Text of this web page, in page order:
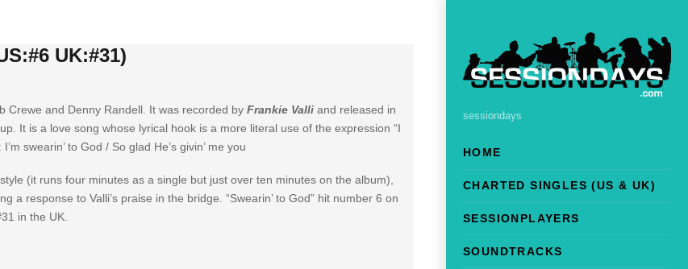
sessiondays
HOME
CHARTED SINGLES (US & UK)
SESSIONPLAYERS
SOUNDTRACKS
UK:#31)
Crewe and Denny Randell. It was recorded by Frankie Valliand released in
It is a love song whose lyrical hook is a more literal use of the expression “I
swearin’ to God / So glad He’s givin’ me you
(it runs four minutes as a single but just over ten minutes on the album),
a response to Valli’s praise in the bridge. “Swearin’ to God” hit number 6 on
in the UK.